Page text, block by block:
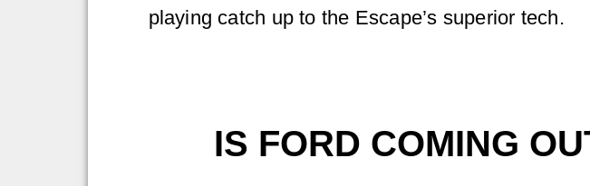
playing catch up to the Escape’s superior tech.
IS FORD COMING